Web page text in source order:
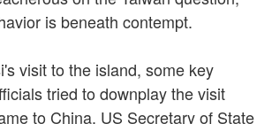
is beneath contempt.
visit to the island, some key
tried to downplay the visit
to China. US Secretary of State